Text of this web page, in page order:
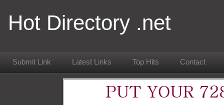
Hot Directory .net
Submit Link Latest Links Top Hits Contact